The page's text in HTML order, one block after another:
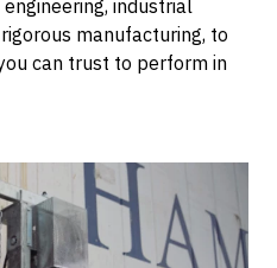
industrial
manufacturing, to
can trust to perform in